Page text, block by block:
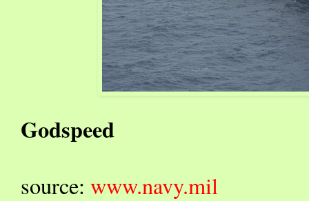
Godspeed
source: www.navy.mil